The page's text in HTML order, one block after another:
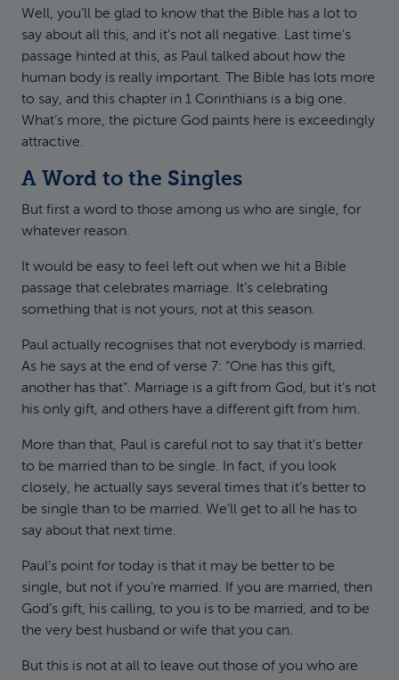
Well, you’ll be glad to know that the Bible has a lot to
say about all this, and it’s not all negative. Last time’s
passage hinted at this, as Paul talked about how the
human body is really important. The Bible has lots more
to say, and this chapter in 1 Corinthians is a big one.
What’s more, the picture God paints here is exceedingly
attractive.
A Word to the Singles
But first a word to those among us who are single, for
whatever reason.
It would be easy to feel left out when we hit a Bible
passage that celebrates marriage. It’s celebrating
something that is not yours, not at this season.
Paul actually recognises that not everybody is married.
As he says at the end of verse 7: “One has this gift,
another has that”. Marriage is a gift from God, but it’s not
his only gift, and others have a different gift from him.
More than that, Paul is careful not to say that it’s better
to be married than to be single. In fact, if you look
closely, he actually says several times that it’s better to
be single than to be married. We’ll get to all he has to
say about that next time.
Paul’s point for today is that it may be better to be
single, but not if you’re married. If you are married, then
God’s gift, his calling, to you is to be married, and to be
the very best husband or wife that you can.
But this is not at all to leave out those of you who are